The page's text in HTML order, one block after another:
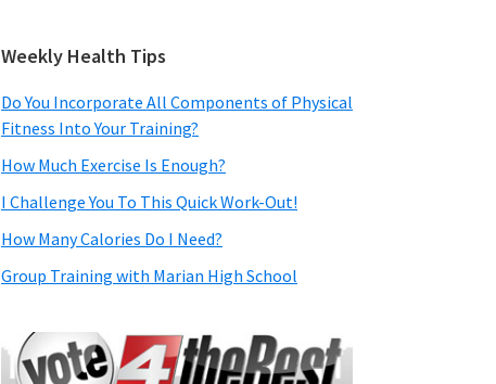
Weekly Health Tips
Do You Incorporate All Components of Physical
Fitness Into Your Training?
How Much Exercise Is Enough?
I Challenge You To This Quick Work-Out!
How Many Calories Do I Need?
Group Training with Marian High School